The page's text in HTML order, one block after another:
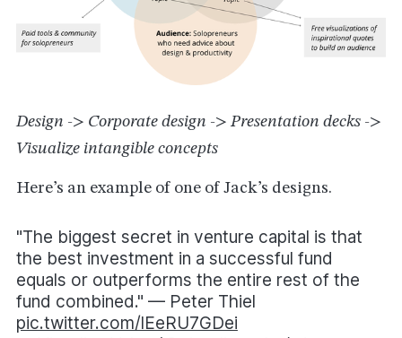
Design -> Corporate design -> Presentation decks ->
Visualize intangible concepts
Here’s an example of one of Jack’s designs.
"The biggest secret in venture capital is that
the best investment in a successful fund
equals or outperforms the entire rest of the
fund combined." — Peter Thiel
pic.twitter.com/lEeRU7GDei